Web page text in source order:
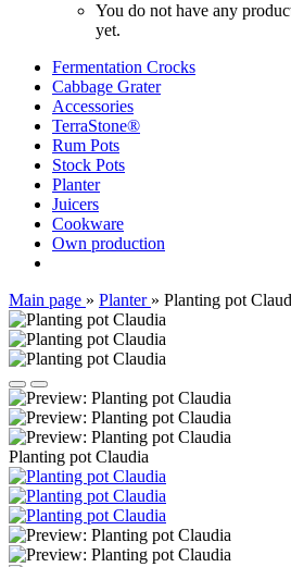
You do not have any
yet.
Fermentation Crocks
Cabbage Grater
Accessories
TerraStone®
Rum Pots
Stock Pots
Planter
Juicers
Cookware
Own production
Main page » Planter » Planting pot
Planting pot Claudia